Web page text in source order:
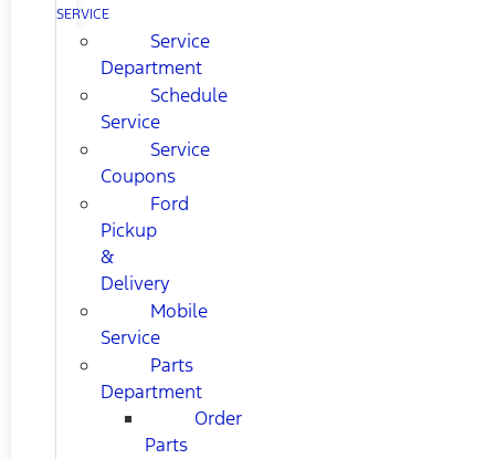
SERVICE
Service
Department
Schedule
Service
Service
Coupons
Ford
Pickup
&
Delivery
Mobile
Service
Parts
Department
Order
Parts